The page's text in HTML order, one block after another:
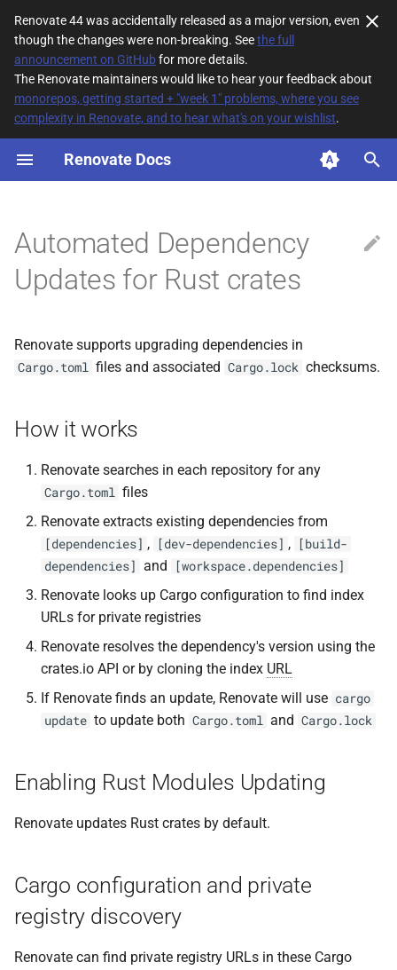
Renovate 44 was accidentally released as a major version, even
though the changes were non-breaking. Seethe full
announcement on GitHubfor more details.
The Renovate maintainers would like to hear your feedback about
monorepos, getting started + "week 1" problems, where you see
complexity in Renovate, and to hear what's on your wishlist.
Renovate Docs
T
p
e
s
t
r
How it works
Enabling Rust Modules
Updating
Cargo configuration and
private registry discovery
Private crate registries and
Automated Dependency
Updates for Rust crates
Renovate supports upgrading dependencies in
Cargo.toml files and associated Cargo.lock checksums.
How it works
Renovate searches in each repository for any
Cargo.toml files
Renovate extracts existing dependencies from
[dependencies] , [dev-dependencies] ,
[build-
dependencies] and [workspace.dependencies]
Renovate looks up Cargo configuration to find index
URLs for private registries
Renovate resolves the dependency's version using the
crates.io API or by cloning the index URL
If Renovate finds an update, Renovate will use cargo
update to update both Cargo.toml and Cargo.lock
Enabling Rust Modules Updating
Renovate updates Rust crates by default.
Cargo configuration and private
registry discovery
Renovate can find private registry URLs in these Cargo